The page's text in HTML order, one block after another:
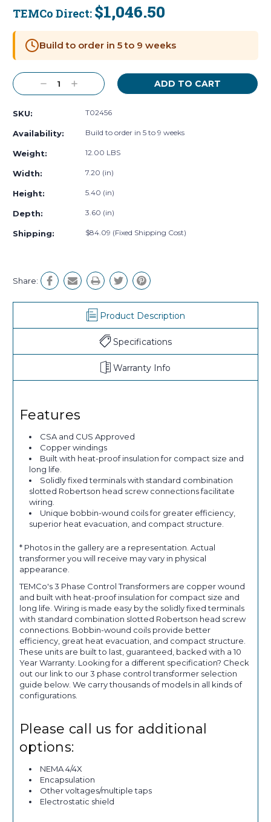
TEMCo Direct: $1,046.50
Stock:
Build to order in 5 to 9 weeks
Decrease
Quantity:
Increase
Quantity:
SKU: T02456
Availability: Build to order in 5 to 9 weeks
Weight: 12.00 LBS
Width: 7.20 (in)
Height: 5.40 (in)
Depth: 3.60 (in)
Shipping: $84.09 (Fixed Shipping Cost)
Share:
Product Description
Specifications
Warranty Info
Features
CSA and CUS Approved
Copper windings
Built with heat-proof insulation for compact size and
long life.
Solidly fixed terminals with standard combination
slotted Robertson head screw connections facilitate
wiring.
Unique bobbin-wound coils for greater efficiency,
superior heat evacuation, and compact structure.
* Photos in the gallery are a representation. Actual
transformer you will receive may vary in physical
appearance.
TEMCo's 3 Phase Control Transformers are copper wound
and built with heat-proof insulation for compact size and
long life. Wiring is made easy by the solidly fixed terminals
with standard combination slotted Robertson head screw
connections. Bobbin-wound coils provide better
efficiency, great heat evacuation, and compact structure.
These units are built to last, guaranteed, backed with a 10
Year Warranty. Looking for a different specification? Check
out our link to our 3 phase control transformer selection
guide below. We carry thousands of models in all kinds of
configurations.
Please call us for additional
options:
NEMA 4/4X
Encapsulation
Other voltages/multiple taps
Electrostatic shield